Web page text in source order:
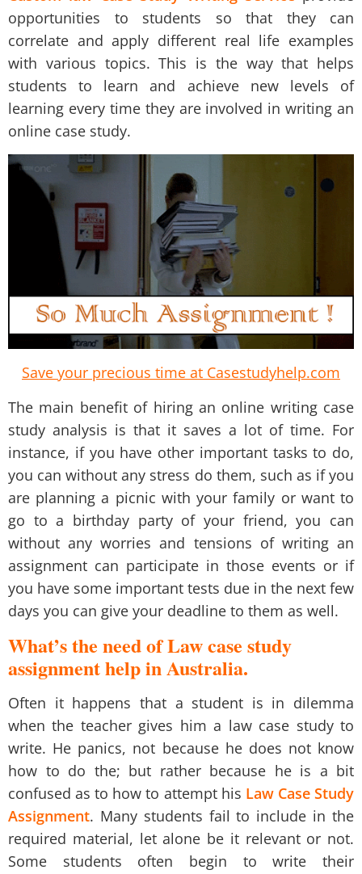
opportunities to students so that they can
correlate and apply different real life examples
with various topics. This is the way that helps
students to learn and achieve new levels of
learning every time they are involved in writing an
online case study.
Save your precious time at Casestudyhelp.com
The main benefit of hiring an online writing case
study analysis is that it saves a lot of time. For
instance, if you have other important tasks to do,
you can without any stress do them, such as if you
are planning a picnic with your family or want to
go to a birthday party of your friend, you can
without any worries and tensions of writing an
assignment can participate in those events or if
you have some important tests due in the next few
days you can give your deadline to them as well.
What’s the need of Law case study
assignment help in Australia.
Often it happens that a student is in dilemma
when the teacher gives him a law case study to
write. He panics, not because he does not know
how to do the; but rather because he is a bit
confused as to how to attempt his Law Case Study
Assignment. Many students fail to include in the
required material, let alone be it relevant or not.
Some students often begin to write their